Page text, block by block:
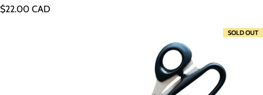
Regular price
$22.00 CAD
SOLD OUT